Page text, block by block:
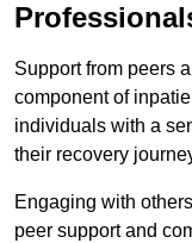
Support from peers
component of
individuals with a
their recovery
Engaging with
peer support and